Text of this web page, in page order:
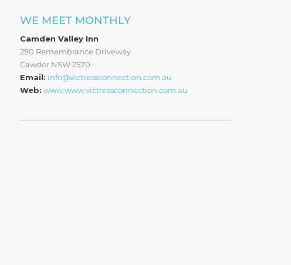
WE MEET MONTHLY
Camden Valley Inn
290 Remembrance Driveway
Cawdor NSW 2570
Email: info@victressconnection.com.au
Web: www.www.victressconnection.com.au